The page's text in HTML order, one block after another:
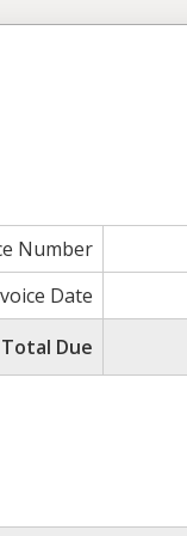
Number
Date
Total Due